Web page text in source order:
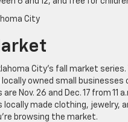
City
City’s fall market
owned small
Nov. 26 and Dec. 17 from
made clothing, jewelry,
browsing the market.